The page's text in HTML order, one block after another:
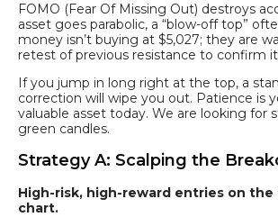
FOMO (Fear Of Missing Out) destroys
asset goes parabolic, a “blow-off top”
money isn’t buying at $5,027; they are
retest of previous resistance to confirm
If you jump in long right at the top, a
correction will wipe you out. Patience is
valuable asset today. We are looking for
green candles.
Strategy A: Scalping the
High-risk, high-reward entries on the
chart.